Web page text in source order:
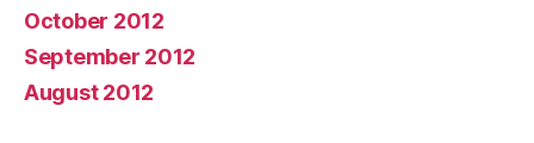
October 2012
September 2012
August 2012